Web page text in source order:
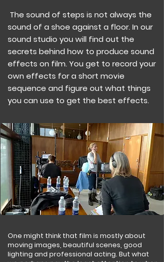
The sound of steps is not always the
sound of a shoe against a floor. In our
sound studio you will find out the
secrets behind how to produce sound
effects on film. You get to record your
own effects for a short movie
sequence and figure out what things
you can use to get the best effects.
One might think that film is mostly about
moving images, beautiful scenes, good
lighting and professional acting. But what